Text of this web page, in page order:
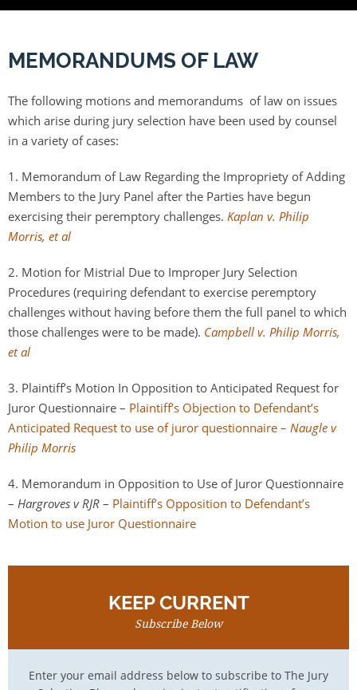
MEMORANDUMS OF LAW
The following motions and memorandums of law on issues
which arise during jury selection have been used by counsel
in a variety of cases:
1. Memorandum of Law Regarding the Impropriety of Adding
Members to the Jury Panel after the Parties have begun
exercising their peremptory challenges. Kaplan v. Philip
Morris, et al
2. Motion for Mistrial Due to Improper Jury Selection
Procedures (requiring defendant to exercise peremptory
challenges without having before them the full panel to which
those challenges were to be made). Campbell v. Philip Morris,
et al
3. Plaintiff’s Motion In Opposition to Anticipated Request for
Juror Questionnaire – Plaintiff’s Objection to Defendant’s
Anticipated Request to use of juror questionnaire – Naugle v
Philip Morris
4. Memorandum in Opposition to Use of Juror Questionnaire
– Hargroves v RJR – Plaintiff’s Opposition to Defendant’s
Motion to use Juror Questionnaire
KEEP CURRENT
Subscribe Below
Enter your email address below to subscribe to The Jury